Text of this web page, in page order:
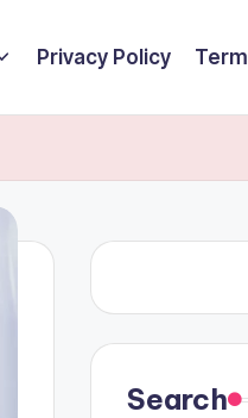
Privacy Policy
Search